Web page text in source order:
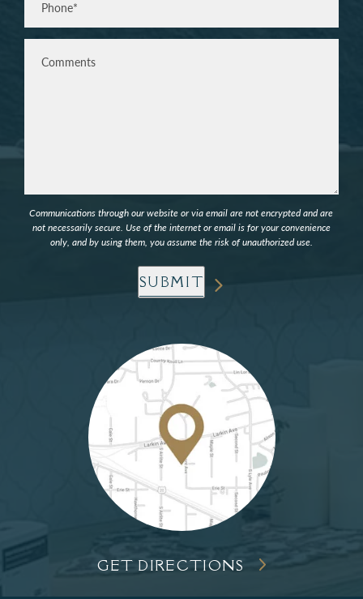
(Required)
Comments
Communications through our website or via email are not encrypted and are
not necessarily secure. Use of the internet or email is for your convenience
only, and by using them, you assume the risk of unauthorized use.
SUBMIT
GET DIRECTIONS